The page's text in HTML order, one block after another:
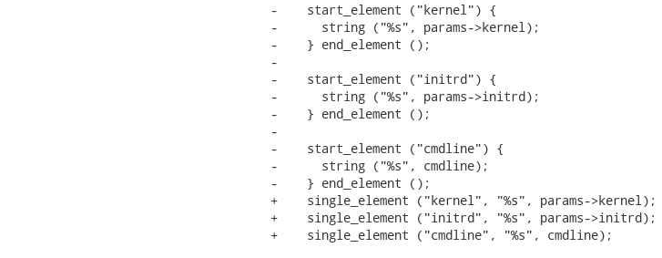
-    start_element ("kernel") {
-      string ("%s", params->kernel);
-    } end_element ();
-
-    start_element ("initrd") {
-      string ("%s", params->initrd);
-    } end_element ();
-
-    start_element ("cmdline") {
-      string ("%s", cmdline);
-    } end_element ();
+    single_element ("kernel", "%s", params->kernel);
+    single_element ("initrd", "%s", params->initrd);
+    single_element ("cmdline", "%s", cmdline);